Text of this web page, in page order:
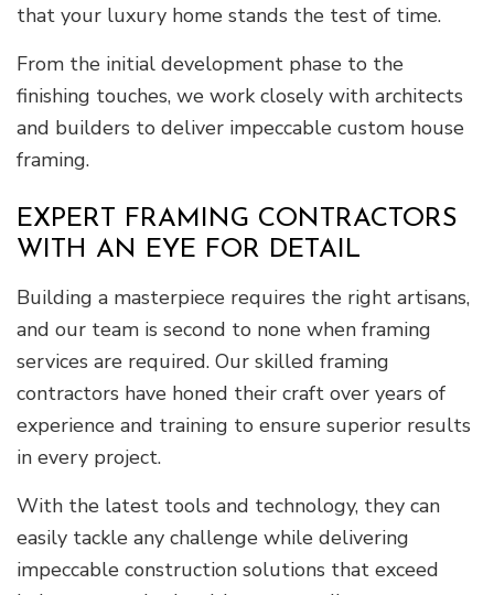
that your luxury home stands the test of time.
From the initial development phase to the
finishing touches, we work closely with architects
and builders to deliver impeccable custom house
framing.
EXPERT FRAMING CONTRACTORS
WITH AN EYE FOR DETAIL
Building a masterpiece requires the right artisans,
and our team is second to none when framing
services are required. Our skilled framing
contractors have honed their craft over years of
experience and training to ensure superior results
in every project.
With the latest tools and technology, they can
easily tackle any challenge while delivering
impeccable construction solutions that exceed